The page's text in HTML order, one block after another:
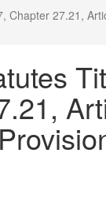
Chapter 27.21,